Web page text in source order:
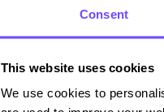
Consent
This website uses cookies
We use cookies to